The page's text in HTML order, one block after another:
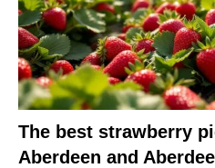
The best strawberry
Aberdeen and